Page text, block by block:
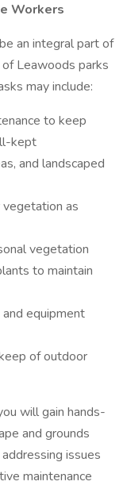
Workers
an integral part of
Leawoods parks
may include:
to keep
kept
and landscaped
as
vegetation
to maintain
equipment
of outdoor
will gain hands-
and grounds
issues
maintenance